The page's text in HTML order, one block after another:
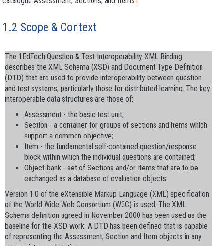
1.2 Scope & Context
The 1EdTech Question & Test Interoperability XML Binding
describes the XML Schema (XSD) and Document Type Definition
(DTD) that are used to provide interoperability between question
and test systems, particularly those for distributed learning. The key
interoperable data structures are those of:
Assessment - the basic test unit;
Section - a container for groups of sections and items which
support a common objective;
Item - the fundamental self-contained question/response
block within which the individual questions are contained;
Object-bank - set of Sections and/or Items that are to be
exchanged as a database of evaluation objects.
Version 1.0 of the eXtensible Markup Language (XML) specification
of the World Wide Web Consortium (W3C) is used. The XML
Schema definition agreed in November 2000 has been used as the
baseline for the XSD work. A DTD has been defined that is capable
of representing the Assessment, Section and Item objects in any